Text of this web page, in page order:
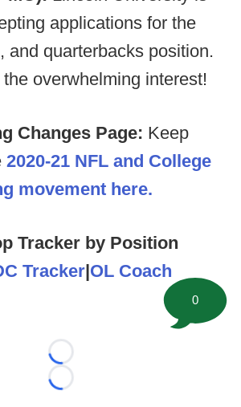
applications for the
and quarterbacks position.
overwhelming interest!
Changes Page: Keep
2020-21 NFL and College
movement here.
Tracker by Position
Tracker|OL Coach
Loading...
Loading...
0